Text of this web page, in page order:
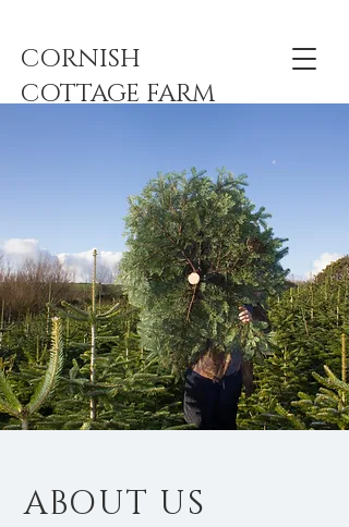
CORNISH
COTTAGE FARM
ABOUT US